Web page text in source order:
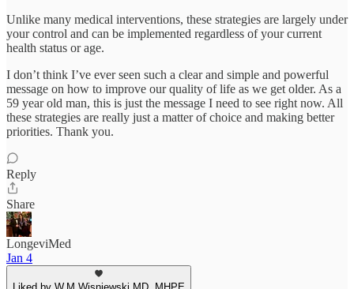
Unlike many medical interventions, these strategies are largely under
your control and can be implemented regardless of your current
health status or age.
I don’t think I’ve ever seen such a clear and simple and powerful
message on how to improve our quality of life as we get older. As a
59 year old man, this is just the message I need to see right now. All
these strategies are really just a matter of choice and making better
priorities. Thank you.
Reply
Share
LongeviMed
Jan 4